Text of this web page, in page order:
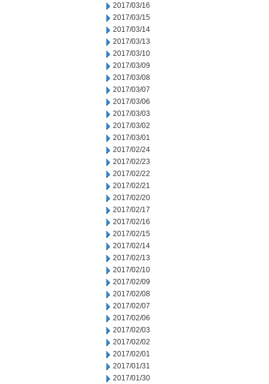
2017/03/16
2017/03/15
2017/03/14
2017/03/13
2017/03/10
2017/03/09
2017/03/08
2017/03/07
2017/03/06
2017/03/03
2017/03/02
2017/03/01
2017/02/24
2017/02/23
2017/02/22
2017/02/21
2017/02/20
2017/02/17
2017/02/16
2017/02/15
2017/02/14
2017/02/13
2017/02/10
2017/02/09
2017/02/08
2017/02/07
2017/02/06
2017/02/03
2017/02/02
2017/02/01
2017/01/31
2017/01/30